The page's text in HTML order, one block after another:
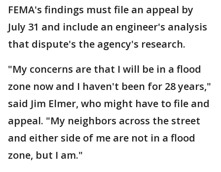
FEMA's findings must file an appeal by
July 31 and include an engineer's analysis
that dispute's the agency's research.
"My concerns are that I will be in a flood
zone now and I haven't been for 28 years,"
said Jim Elmer, who might have to file and
appeal. "My neighbors across the street
and either side of me are not in a flood
zone, but I am."